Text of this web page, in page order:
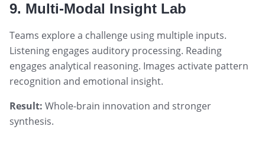
9. Multi-Modal Insight Lab
Teams explore a challenge using multiple inputs.
Listening engages auditory processing. Reading
engages analytical reasoning. Images activate pattern
recognition and emotional insight.
Result: Whole-brain innovation and stronger
synthesis.